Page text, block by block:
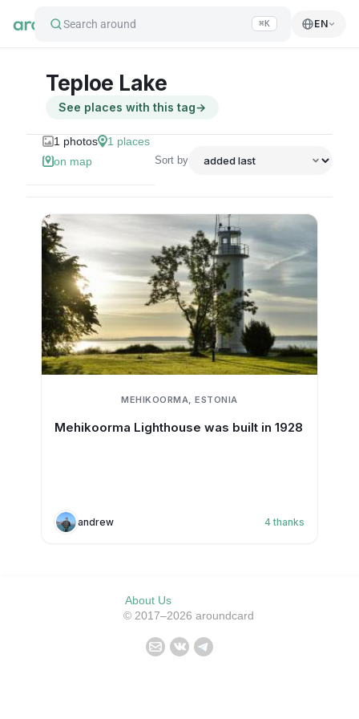
Search around ⌘K EN
Teploe Lake
See places with this tag→
1 photos 1 places
on map
Sort by
MEHIKOORMA, ESTONIA
Mehikoorma Lighthouse was built in 1928
andrew 4 thanks
About Us
© 2017–2026 aroundcard